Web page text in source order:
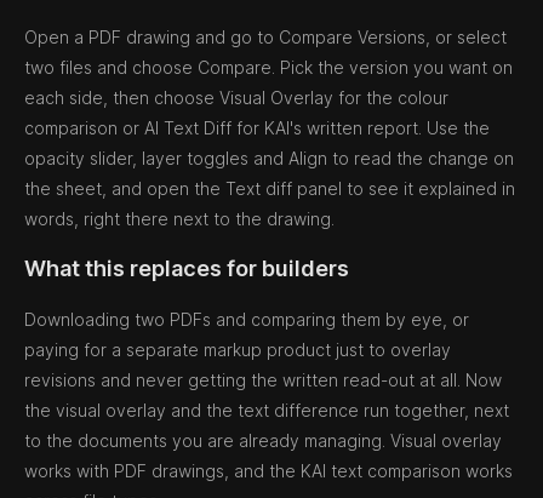
Open a PDF drawing and go to Compare Versions, or select
two files and choose Compare. Pick the version you want on
each side, then choose Visual Overlay for the colour
comparison or AI Text Diff for KAI's written report. Use the
opacity slider, layer toggles and Align to read the change on
the sheet, and open the Text diff panel to see it explained in
words, right there next to the drawing.
What this replaces for builders
Downloading two PDFs and comparing them by eye, or
paying for a separate markup product just to overlay
revisions and never getting the written read-out at all. Now
the visual overlay and the text difference run together, next
to the documents you are already managing. Visual overlay
works with PDF drawings, and the KAI text comparison works